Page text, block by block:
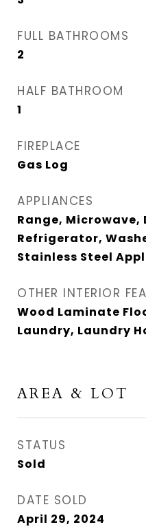
FULL BATHROOMS
2
HALF BATHROOM
1
FIREPLACE
Gas Log
APPLIANCES
Range, Microwave,
Refrigerator,
Stainless Steel
OTHER INTERIOR
Wood Laminate
Laundry, Laundry
AREA & LOT
STATUS
Sold
DATE SOLD
April 29, 2024